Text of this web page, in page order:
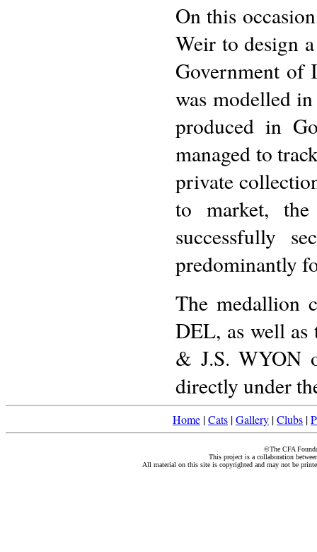
On this
Weir to design
Government of
was modelled
produced in
managed to
private
to market,
successfully
predominantly
The medallion
DEL, as well as
& J.S. WYON
directly under
Home |Cats |Gallery |Clubs |
©The CFA
This project is a collaboration
All material on this site is copyrighted and may not be